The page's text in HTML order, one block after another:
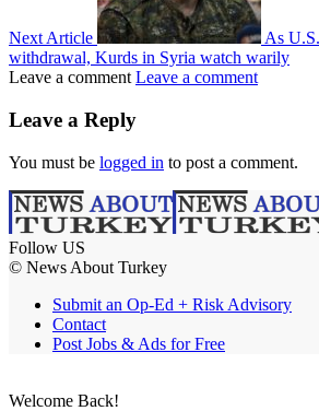
Next Article
As
withdrawal, Kurds in Syria watch warily
Leave a comment Leave a comment
Leave a Reply
You must be logged in to post a comment.
Follow US
© News About Turkey
Submit an Op-Ed + Risk Advisory
Contact
Post Jobs & Ads for Free
Welcome Back!